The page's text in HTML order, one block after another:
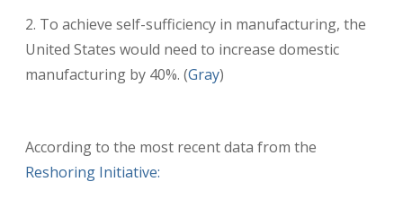
To achieve self-sufficiency in manufacturing, the
United States would need to increase domestic
manufacturing by 40%. (Gray)
According to the most recent data from the
Reshoring Initiative: